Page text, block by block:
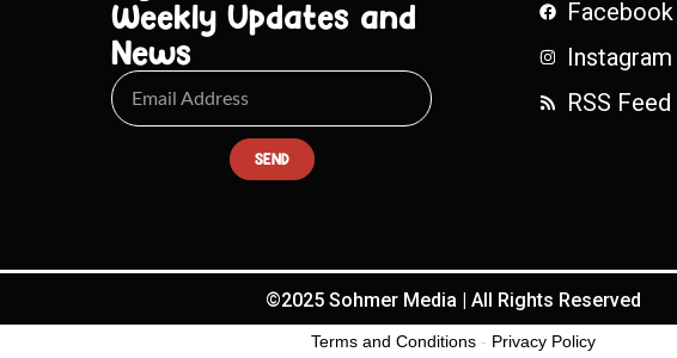
Weekly Updates and
News
SEND
Facebook
Instagram
RSS Feed
©2025 Sohmer Media | All Rights Reserved
Terms and Conditions - Privacy Policy